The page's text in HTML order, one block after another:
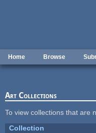
Home Browse
Art Collections
To view collections that are
Collection